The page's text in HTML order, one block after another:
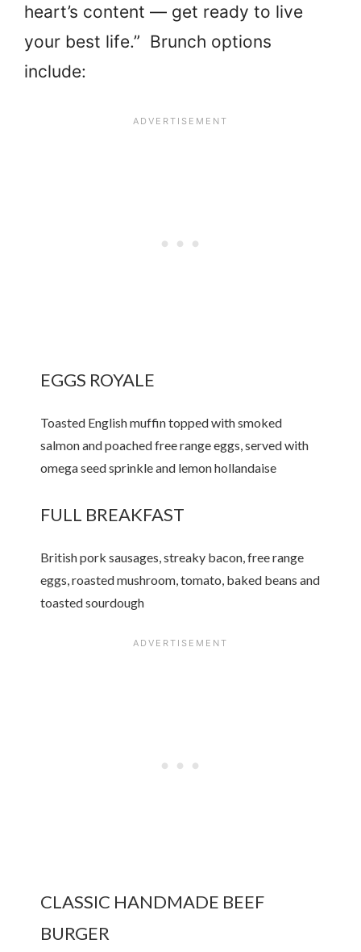
heart’s content — get ready to live
your best life.” Brunch options
include:
EGGS ROYALE
Toasted English muffin topped with smoked
salmon and poached free range eggs, served with
omega seed sprinkle and lemon hollandaise
FULL BREAKFAST
British pork sausages, streaky bacon, free range
eggs, roasted mushroom, tomato, baked beans and
toasted sourdough
CLASSIC HANDMADE BEEF
BURGER